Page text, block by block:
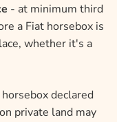
- at minimum third
a Fiat horsebox is
whether it's a
declared
private land may